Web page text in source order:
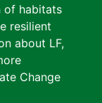
of habitats
resilient
about LF,
Change